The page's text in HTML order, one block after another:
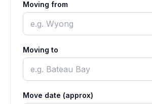
Moving from
Moving to
Move date (approx)